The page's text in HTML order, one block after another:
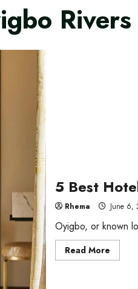
5 Best
Rhema June 6,
Oyigbo, or known
Read MoreRead
more